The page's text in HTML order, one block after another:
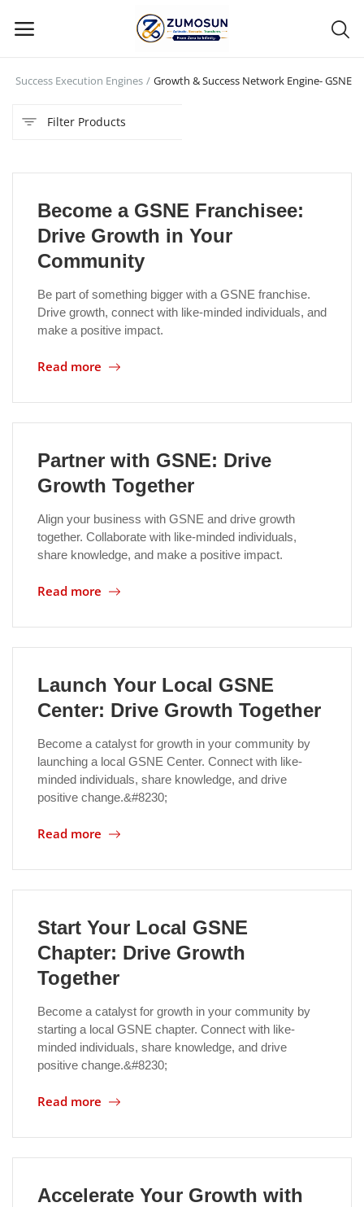
Categories
Contact Zumosun ® for Activation
Blog
Blog
Login
Register
Location
Success Execution Engines Growth & Success Network Engine- GSNE
Filter Products
Become a GSNE Franchisee:
Drive Growth in Your
Community
Be part of something bigger with a GSNE franchise.
Drive growth, connect with like-minded individuals, and
make a positive impact.
Read more
Partner with GSNE: Drive
Growth Together
Align your business with GSNE and drive growth
together. Collaborate with like-minded individuals,
share knowledge, and make a positive impact.
Read more
Launch Your Local GSNE
Center: Drive Growth Together
Become a catalyst for growth in your community by
launching a local GSNE Center. Connect with like-
minded individuals, share knowledge, and drive
positive change.&#8230;
Read more
Start Your Local GSNE
Chapter: Drive Growth
Together
Become a catalyst for growth in your community by
starting a local GSNE chapter. Connect with like-
minded individuals, share knowledge, and drive
positive change.&#8230;
Read more
Accelerate Your Growth with